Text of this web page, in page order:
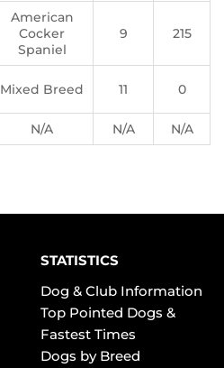
American
Cocker
Spaniel
9 215
Mixed Breed 11 0
N/A N/A N/A
STATISTICS
Dog & Club Information
Top Pointed Dogs &
Fastest Times
Dogs by Breed